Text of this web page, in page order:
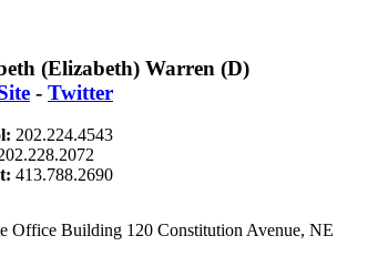
(Elizabeth) Warren (D)
- Twitter
202.224.4543
413.788.2690
Office Building 120 Constitution Avenue, NE